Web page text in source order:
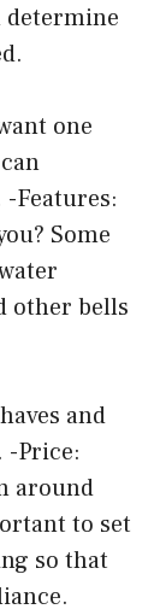
determine
one
Features:
Some
other bells
and
-Price:
around
to set
so that